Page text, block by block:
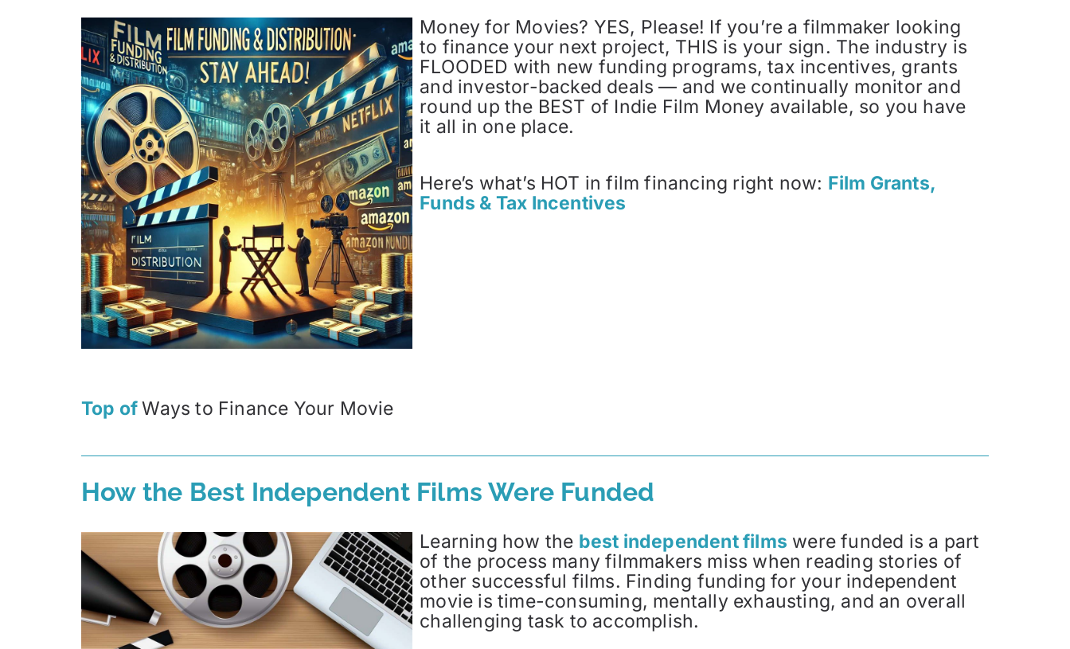
Money for Movies? YES, Please! If you’re a filmmaker looking
to finance your next project, THIS is your sign. The industry is
FLOODED with new funding programs, tax incentives, grants
and investor-backed deals — and we continually monitor and
round up the BEST of Indie Film Money available, so you have
it all in one place.
Here’s what’s HOT in film financing right now: Film Grants,
Funds & Tax Incentives
Top ofWays to Finance Your Movie
How the Best Independent Films Were Funded
Learning how the best independent films were funded is a part
of the process many filmmakers miss when reading stories of
other successful films. Finding funding for your independent
movie is time-consuming, mentally exhausting, and an overall
challenging task to accomplish.